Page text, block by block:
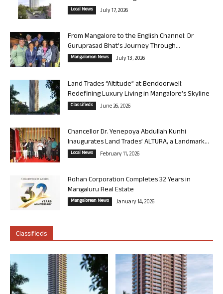
Local News July 17, 2026
From Mangalore to the English Channel: Dr
Guruprasad Bhat’s Journey Through...
Mangalorean News July 13, 2026
Land Trades “Altitude” at Bendoorwell:
Redefining Luxury Living in Mangalore’s Skyline
Classifieds June 26, 2026
Chancellor Dr. Yenepoya Abdullah Kunhi
Inaugurates Land Trades’ ALTURA, a Landmark...
Local News February 11, 2026
Rohan Corporation Completes 32 Years in
Mangaluru Real Estate
Mangalorean News January 14, 2026
Classifieds